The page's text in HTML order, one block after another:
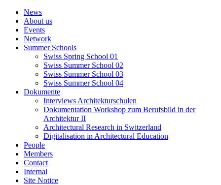
News
About us
Events
Network
Summer Schools
Swiss Spring School 01
Swiss Summer School 02
Swiss Summer School 03
Swiss Summer School 04
Dokumente
Interviews Architekturschulen
Dokumentation Workshop zum Berufsbild in der
Architektur II
Architectural Research in Switzerland
Digitalisation in Architectural Education
People
Members
Contact
Internal
Site Notice